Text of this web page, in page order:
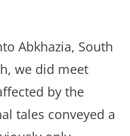
Abkhazia, South
we did meet
by the
tales conveyed a